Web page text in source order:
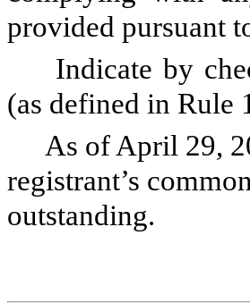
provided pursuant
Indicate by
(as defined in
As of April 29,
registrant’s
outstanding.